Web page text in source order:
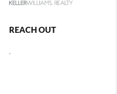
REACH OUT